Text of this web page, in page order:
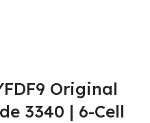
Original
3340 | 6-Cell